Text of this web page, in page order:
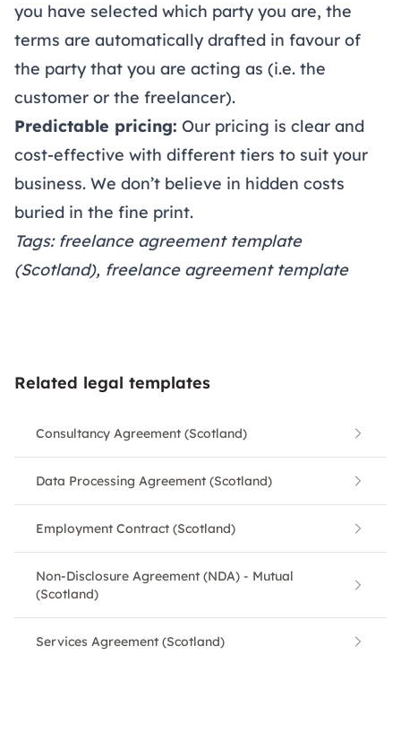
you have selected which party you are, the
terms are automatically drafted in favour of
the party that you are acting as (i.e. the
customer or the freelancer).
Predictable pricing: Our pricing is clear and
cost-effective with different tiers to suit your
business. We don’t believe in hidden costs
buried in the fine print.
Tags: freelance agreement template
(Scotland), freelance agreement template
Related legal templates
Consultancy Agreement (Scotland)
Data Processing Agreement (Scotland)
Employment Contract (Scotland)
Non-Disclosure Agreement (NDA) - Mutual
(Scotland)
Services Agreement (Scotland)